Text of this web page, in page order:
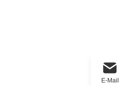
E-Mail